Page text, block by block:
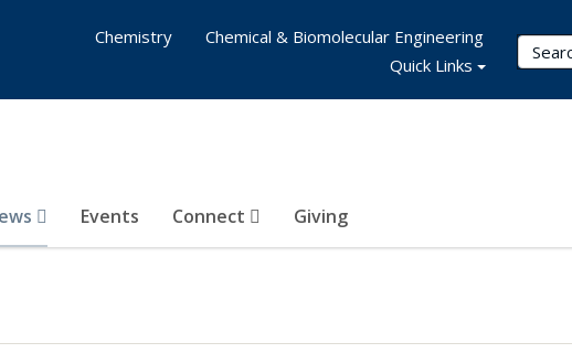
Events Connect Giving
Chemistry
Chemical & Biomolecular Engineering
Quick Links